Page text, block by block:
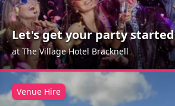
Let's get your party started
at The Village Hotel Bracknell
Venue Hire